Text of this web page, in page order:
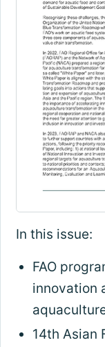
In this issue:
FAO
innovation
14th Asian